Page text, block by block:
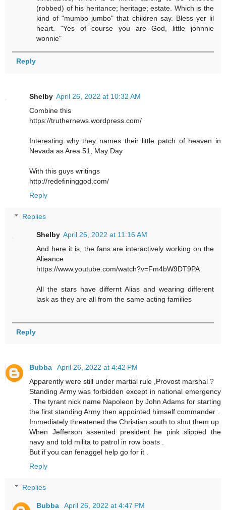
(robbed) of his heritance; heritage; estate. Which is the
kind of "mumbo jumbo" that children say. Bless yer lil
heart. "Yes of course you are God, little johnnie
wonnie"
Reply
Shelby April 26, 2022 at 10:32 AM
Combine this
https://truthernews.wordpress.com/
Interesting why they names their little patch of heaven in
Nevada as Area 51, May Day
With this guys writings
http://redefininggod.com/
Reply
Replies
Shelby April 26, 2022 at 11:16 AM
And here it is, the fans are interactively working on the
Alieance
https://www.youtube.com/watch?v=Fm4bW9DT9PA
All the stars have differnt Alias and wearing different
lask as they are all from the same acting families
Reply
Bubba
April 26, 2022 at 4:42 PM
Apparently were still under martial rule ,Provost marshal ?
Standing Army was forbidden except in national emergency
. The tyrant nick name Napoleon by John Adams for starting
the first standing Army then appointed himself commander .
Immediately threatened the Christian south to shut them up.
When Jefferson assented president he pink slipped the
navy and told milita to patrol in row boats .
But if you can fenaggel help go for it .
Reply
Replies
Bubba
April 26, 2022 at 4:47 PM